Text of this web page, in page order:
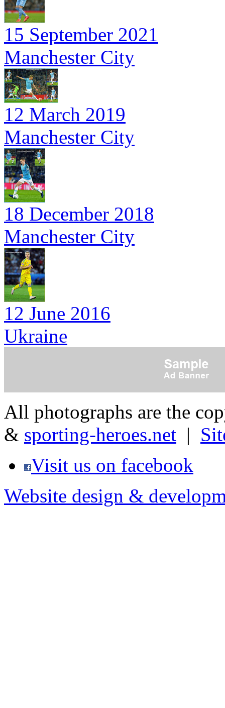
15 September 2021
Manchester City
12 March 2019
Manchester City
18 December 2018
Manchester City
12 June 2016
Ukraine
All photographs are the
& sporting-heroes.net |
Visit us on facebook
Website design &